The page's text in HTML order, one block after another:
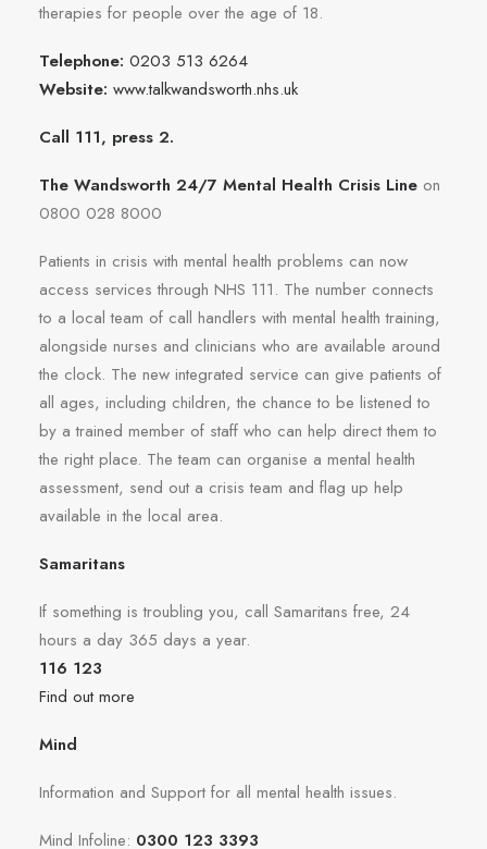
therapies for people over the age of 18.
Telephone: 0203 513 6264
Website: www.talkwandsworth.nhs.uk
Call 111, press 2.
The Wandsworth 24/7 Mental Health Crisis Line on
0800 028 8000
Patients in crisis with mental health problems can now
access services through NHS 111. The number connects
to a local team of call handlers with mental health training,
alongside nurses and clinicians who are available around
the clock. The new integrated service can give patients of
all ages, including children, the chance to be listened to
by a trained member of staff who can help direct them to
the right place. The team can organise a mental health
assessment, send out a crisis team and flag up help
available in the local area.
Samaritans
If something is troubling you, call Samaritans free, 24
hours a day 365 days a year.
116 123
Find out more
Mind
Information and Support for all mental health issues.
Mind Infoline: 0300 123 3393